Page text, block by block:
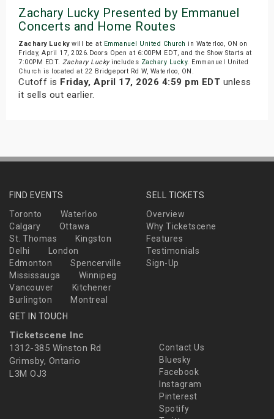
Zachary Lucky Presented by Emmanuel
Concerts and Home Routes
Zachary Luckywill be at Emmanuel United Church in Waterloo, ON on
Friday, April 17, 2026.Doors Open at 6:00PM EDT, and the Show Starts at
7:00PM EDT. Zachary Luckyincludes Zachary Lucky. Emmanuel United
Church is located at 22 Bridgeport Rd W, Waterloo, ON.
Cutoff is Friday, April 17, 2026 4:59 pm EDT unless
it sells out earlier.
FIND EVENTS
Toronto
Waterloo
Calgary
Ottawa
St. Thomas
Kingston
Delhi
London
Edmonton
Spencerville
Mississauga
Winnipeg
Vancouver
Kitchener
Burlington
Montreal
SELL TICKETS
Overview
Why Ticketscene
Features
Testimonials
Sign-Up
GET IN TOUCH
Ticketscene Inc
1312-385 Winston Rd
Grimsby, Ontario
L3M OJ3
Contact Us
Bluesky
Facebook
Instagram
Pinterest
Spotify